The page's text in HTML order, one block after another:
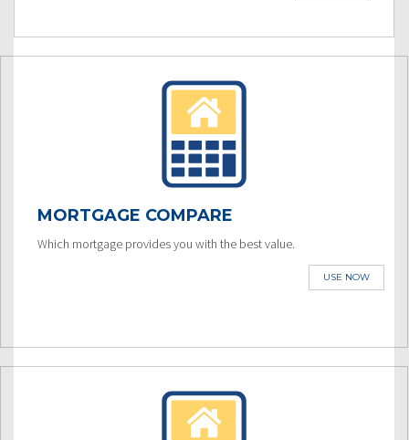
MORTGAGE COMPARE
Which mortgage provides you with the best value.
USE NOW